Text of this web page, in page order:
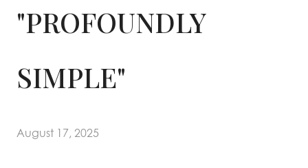
"PROFOUNDLY
SIMPLE"
August 17, 2025